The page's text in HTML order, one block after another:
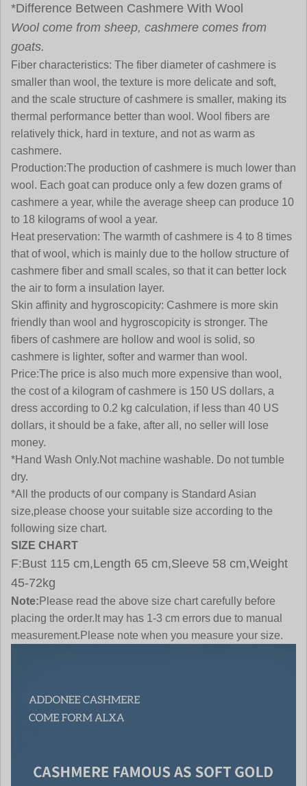
*Difference Between Cashmere With Wool
Wool come from sheep, cashmere comes from
goats.
Fiber characteristics: The fiber diameter of cashmere is
smaller than wool, the texture is more delicate and soft,
and the scale structure of cashmere is smaller, making its
thermal performance better than wool. Wool fibers are
relatively thick, hard in texture, and not as warm as
cashmere.
Production:The production of cashmere is much lower than
wool. Each goat can produce only a few dozen grams of
cashmere a year, while the average sheep can produce 10
to 18 kilograms of wool a year.
Heat preservation: The warmth of cashmere is 4 to 8 times
that of wool, which is mainly due to the hollow structure of
cashmere fiber and small scales, so that it can better lock
the air to form a insulation layer.
Skin affinity and hygroscopicity: Cashmere is more skin
friendly than wool and hygroscopicity is stronger. The
fibers of cashmere are hollow and wool is solid, so
cashmere is lighter, softer and warmer than wool .
Price:The price is also much more expensive than wool,
the cost of a kilogram of cashmere is 150 US dollars, a
dress according to 0.2 kg calculation, if less than 40 US
dollars, it should be a fake, after all, no seller will lose
money.
*Hand Wash Only.Not machine washable. Do not tumble
dry.
*All the products of our company is Standard Asian
size,please choose your suitable size according to the
following size chart.
SIZE CHART
F:Bust 115 cm,Length 65 cm,Sleeve 58 cm,Weight
45-72kg
Note: Please read the above size chart carefully before
placing the order.It may has 1-3 cm errors due to manual
measurement.Please note when you measure your size.